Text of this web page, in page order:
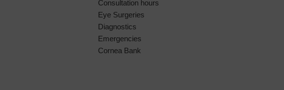
Consultation hours
Eye Surgeries
Diagnostics
Emergencies
Cornea Bank